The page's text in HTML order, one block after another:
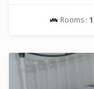
Rooms : 1